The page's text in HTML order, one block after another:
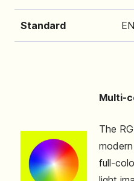
Standard
Multi-
The
full-